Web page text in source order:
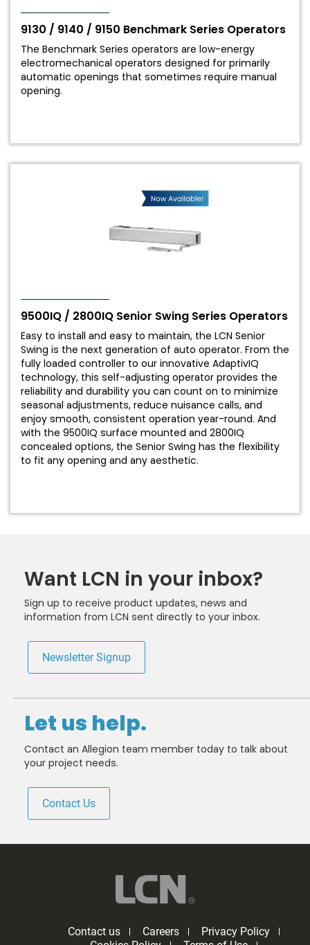
9130 / 9140 / 9150 Benchmark Series Operators
The Benchmark Series operators are low-energy
electromechanical operators designed for primarily
automatic openings that sometimes require manual
opening.
9500IQ / 2800IQ Senior Swing Series Operators
Easy to install and easy to maintain, the LCN Senior
Swing is the next generation of auto operator. From the
fully loaded controller to our innovative AdaptivIQ
technology, this self-adjusting operator provides the
reliability and durability you can count on to minimize
seasonal adjustments, reduce nuisance calls, and
enjoy smooth, consistent operation year-round. And
with the 9500IQ surface mounted and 2800IQ
concealed options, the Senior Swing has the flexibility
to fit any opening and any aesthetic.
Want LCN in your inbox?
Sign up to receive product updates, news and
information from LCN sent directly to your inbox.
Newsletter Signup
Let us help.
Contact an Allegion team member today to talk about
your project needs.
Contact Us
Contact us Careers
Privacy Policy